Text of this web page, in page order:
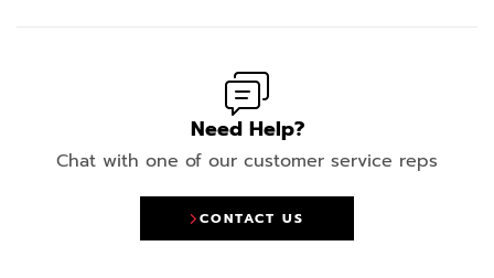
Need Help?
Chat with one of our customer service reps
CONTACT US